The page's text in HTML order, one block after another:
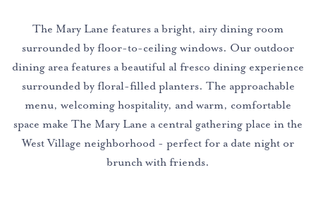
The Mary Lane features a bright, airy dining room
surrounded by floor-to-ceiling windows. Our outdoor
dining area features a beautiful al fresco dining experience
surrounded by floral-filled planters. The approachable
menu, welcoming hospitality, and warm, comfortable
space make The Mary Lane a central gathering place in the
West Village neighborhood - perfect for a date night or
brunch with friends.